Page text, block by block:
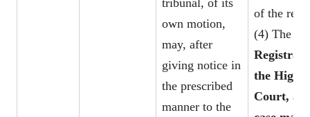
tribunal, of its
own motion,
may, after
giving notice in
the prescribed
manner to the
of the
(4) The
Registrar
the High
Court, as